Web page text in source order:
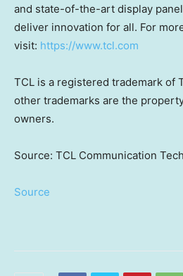
and state-of-the-art display
deliver innovation for all. For
visit: https://www.tcl.com
TCL is a registered trademark of
other trademarks are the
owners.
Source: TCL Communication
Source